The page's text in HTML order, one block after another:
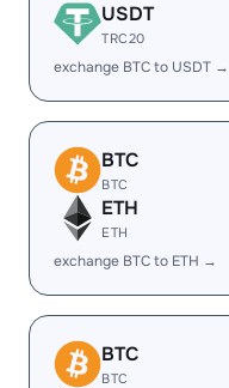
USDT
TRC20
exchange BTC to USDT →
BTC
BTC
ETH
ETH
exchange BTC to ETH →
BTC
BTC